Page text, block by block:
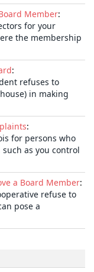
Member:
for your
the membership
:
refuses to
in making
:
for persons who
as you control
a Board Member:
refuse to
pose a